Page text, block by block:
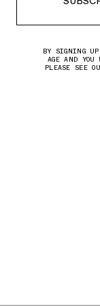
BY SIGNING
AGE AND YOU
PLEASE SEE